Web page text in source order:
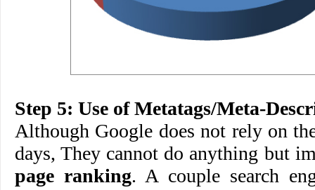
Step 5: Use of Metatags/Meta-
Although Google does not rely on
days, They cannot do anything but
page ranking. A couple search